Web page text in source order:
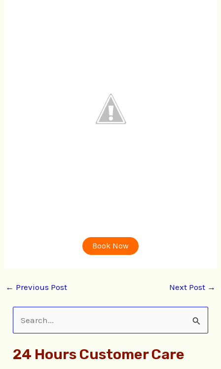
Book Now
← Previous Post Next Post →
a
24 Hours Customer Care